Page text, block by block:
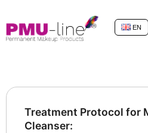
EN
Treatment Protocol for
Cleanser: